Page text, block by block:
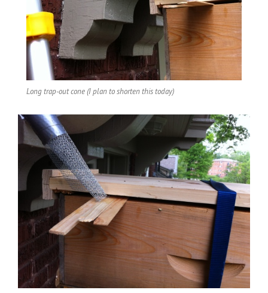
Long trap-out cone (I plan to shorten this today)